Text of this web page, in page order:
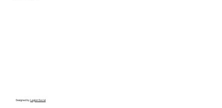
Designed byLegion Social